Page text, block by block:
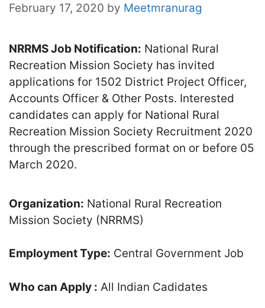
February 17, 2020 by Meetmranurag
NRRMS Job Notification: National Rural
Recreation Mission Society has invited
applications for 1502 District Project Officer,
Accounts Officer & Other Posts. Interested
candidates can apply for National Rural
Recreation Mission Society Recruitment 2020
through the prescribed format on or before 05
March 2020.
Organization: National Rural Recreation
Mission Society (NRRMS)
Employment Type: Central Government Job
Who can Apply : All Indian Cadidates